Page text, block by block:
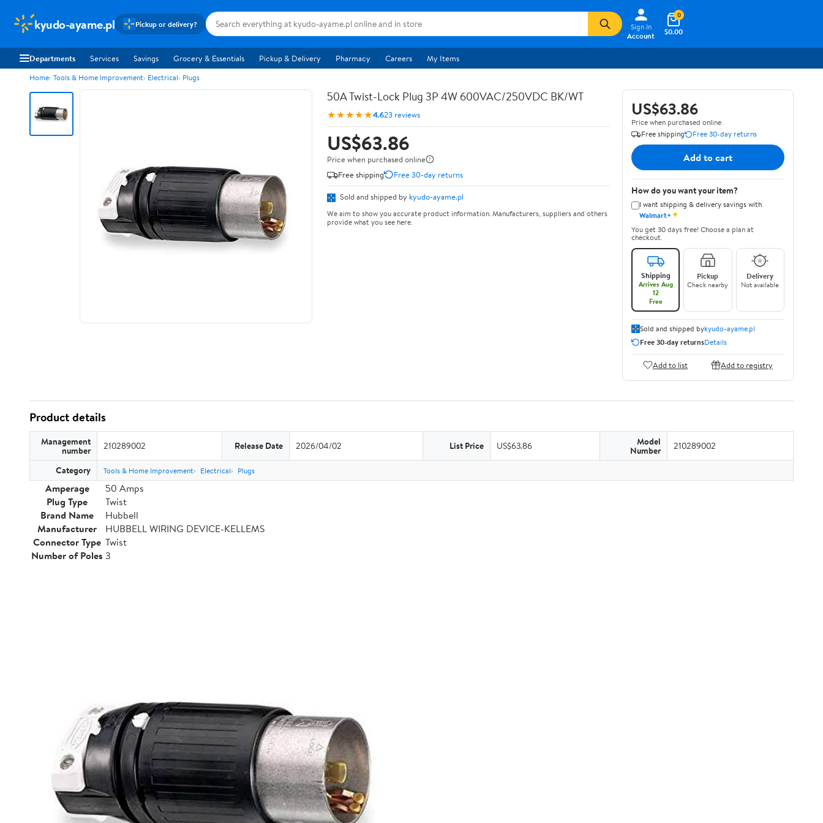
kyudo-ayame.pl Pickup or delivery?
Sign In
Account
$0.00
0
Departments Services Savings Grocery & Essentials Pickup & Delivery Pharmacy Careers My Items
Home Tools & Home Improvement Electrical Plugs
50A Twist-Lock Plug 3P 4W 600VAC/250VDC BK/WT
★★★★★4.623 reviews
US$63.86
Price when purchased online
Free shipping
Free 30-day returns
Sold and shipped by kyudo-ayame.pl
We aim to show you accurate product information. Manufacturers, suppliers and others
provide what you see here.
US$63.86
Price when purchased online
Free shipping
Free 30-day returns
Add to cart
How do you want your item?
I want shipping & delivery savings with
Walmart+✦
You get 30 days free! Choose a plan at
checkout.
Shipping
Arrives Aug
12
Free
Pickup
Check nearby
Delivery
Not available
Sold and shipped bykyudo-ayame.pl
Free 30-day returnsDetails
Add to list Add to registry
Product details
Management
number 210289002 Release Date 2026/04/02 List Price US$63.86 Model
Number 210289002
Category Tools & Home Improvement Electrical Plugs
Amperage
50 Amps
Plug Type
Twist
Brand Name
Hubbell
Manufacturer
HUBBELL WIRING DEVICE-KELLEMS
Connector Type Twist
Number of Poles 3